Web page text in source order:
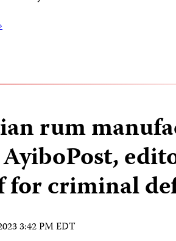
rum
AyiboPost,
for criminal
3:42 PM EDT